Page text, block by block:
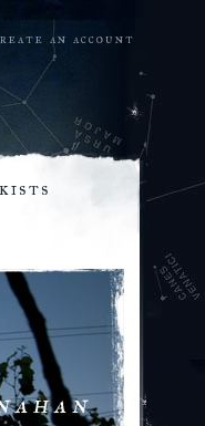
an account